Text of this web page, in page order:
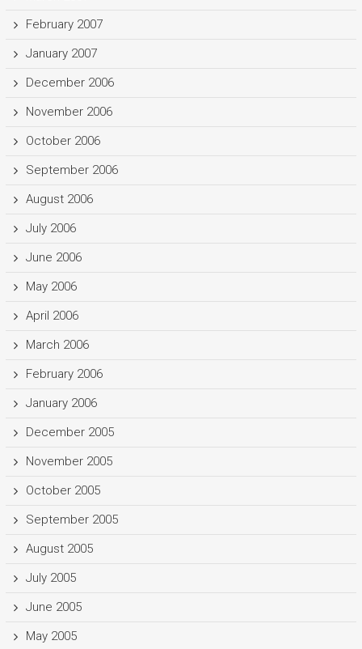
February 2007
January 2007
December 2006
November 2006
October 2006
September 2006
August 2006
July 2006
June 2006
May 2006
April 2006
March 2006
February 2006
January 2006
December 2005
November 2005
October 2005
September 2005
August 2005
July 2005
June 2005
May 2005